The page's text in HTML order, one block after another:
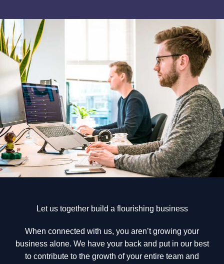
Let us together build a flourishing business
When connected with us, you aren’t growing your
business alone. We have your back and put in our best
to contribute to the growth of your entire team and